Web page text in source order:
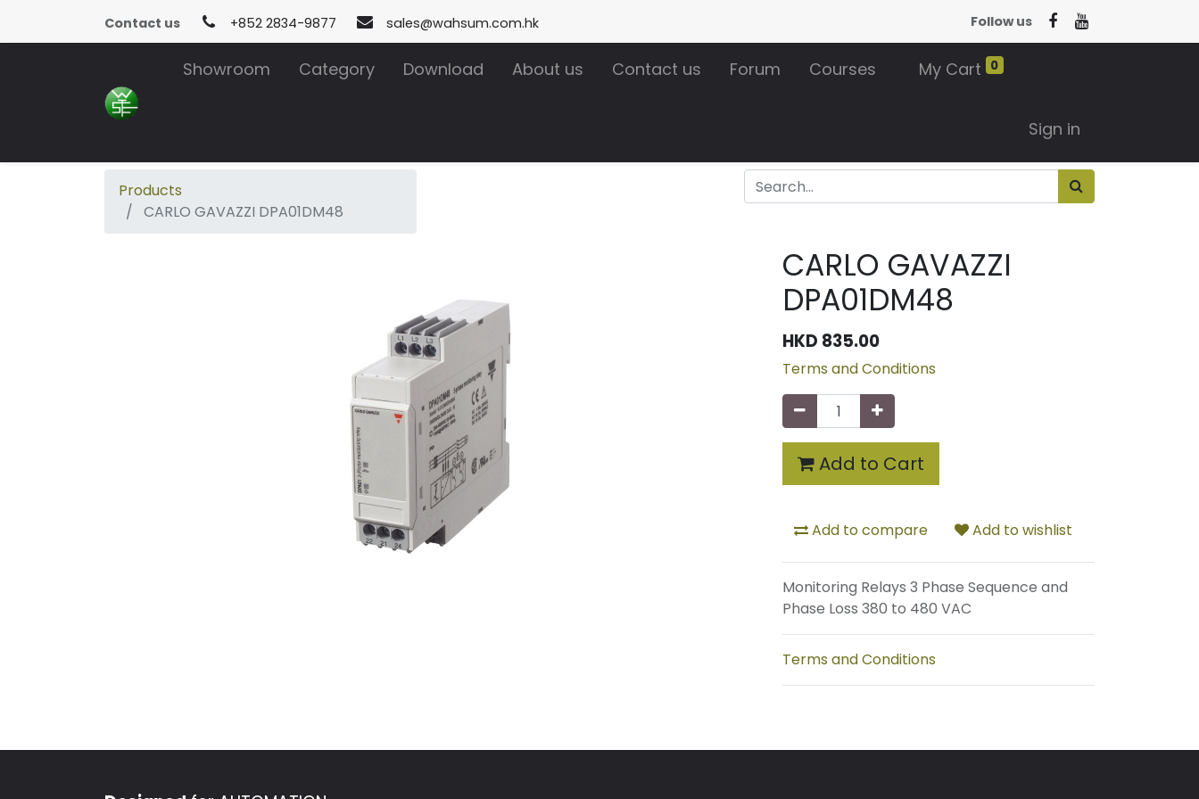
Contact us +852 2834-9877 sales@wahsum.com.hk Follow us
Showroom Category Download About us Contact us Forum Courses My Cart 0
Sign in
Products
CARLO GAVAZZI DPA01DM48
CARLO GAVAZZI
DPA01DM48
HKD 835.00
Terms and Conditions
Add to Cart
Add to compare Add to wishlist
Monitoring Relays 3 Phase Sequence and
Phase Loss 380 to 480 VAC
Terms and Conditions